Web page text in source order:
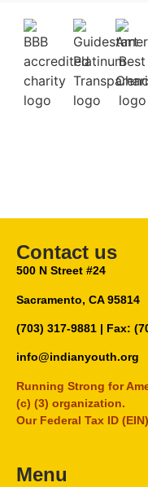
Contact us
500 N Street #24
Sacramento, CA 95814
(703) 317-9881 | Fax:
info@indianyouth.org
Running Strong for
(c) (3) organization.
Our Federal Tax ID
Menu